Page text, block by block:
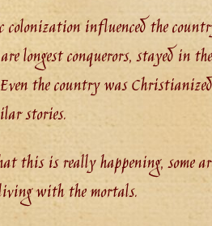
colonization influenced the
longest conquerors, stayed in
the country was
stories.
this is really happening,
with the mortals.